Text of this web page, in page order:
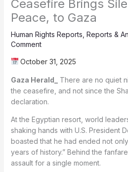
Ceasefire Brings
Peace, to Gaza
Human Rights Reports Reports &
Comment
October 31, 2025
Gaza Herald_
There are no quiet
the ceasefire, and not since the
declaration.
At the Egyptian resort, world
shaking hands with U.S. President
boasted that he had ended not
years of history.” Behind the
assault for a single moment.